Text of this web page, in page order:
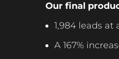
Our final
1,984 leads at
A 167%